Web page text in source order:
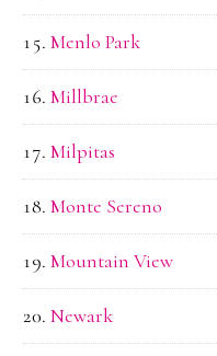
Menlo Park
Millbrae
Milpitas
Monte Sereno
Mountain View
Newark